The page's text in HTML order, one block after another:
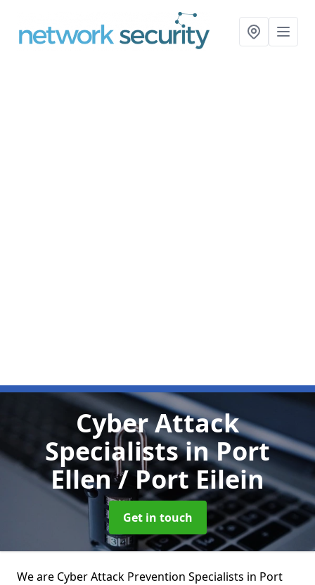
Cyber Attack
Specialistsin Port
Ellen / Port Eilein
Get in touch
We are Cyber Attack Prevention Specialists in Port